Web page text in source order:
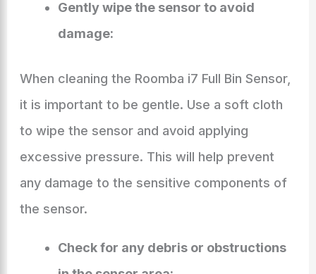
Gently wipe the sensor to avoid
damage:
When cleaning the Roomba i7 Full Bin Sensor,
it is important to be gentle. Use a soft cloth
to wipe the sensor and avoid applying
excessive pressure. This will help prevent
any damage to the sensitive components of
the sensor.
Check for any debris or obstructions